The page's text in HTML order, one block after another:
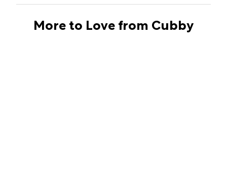
More to Love from Cubby